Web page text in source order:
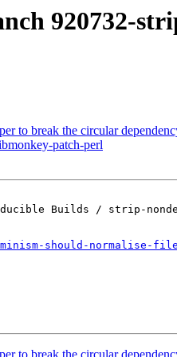
920732-
to break the circular
patch-perl
Builds / strip-
should-normalise-